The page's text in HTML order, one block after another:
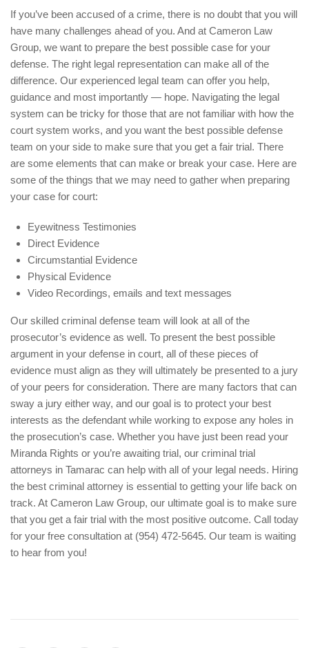
If you’ve been accused of a crime, there is no doubt that you will
have many challenges ahead of you. And at Cameron Law
Group, we want to prepare the best possible case for your
defense. The right legal representation can make all of the
difference. Our experienced legal team can offer you help,
guidance and most importantly — hope. Navigating the legal
system can be tricky for those that are not familiar with how the
court system works, and you want the best possible defense
team on your side to make sure that you get a fair trial. There
are some elements that can make or break your case. Here are
some of the things that we may need to gather when preparing
your case for court:
Eyewitness Testimonies
Direct Evidence
Circumstantial Evidence
Physical Evidence
Video Recordings, emails and text messages
Our skilled criminal defense team will look at all of the
prosecutor’s evidence as well. To present the best possible
argument in your defense in court, all of these pieces of
evidence must align as they will ultimately be presented to a jury
of your peers for consideration. There are many factors that can
sway a jury either way, and our goal is to protect your best
interests as the defendant while working to expose any holes in
the prosecution’s case. Whether you have just been read your
Miranda Rights or you’re awaiting trial, our criminal trial
attorneys in Tamarac can help with all of your legal needs. Hiring
the best criminal attorney is essential to getting your life back on
track. At Cameron Law Group, our ultimate goal is to make sure
that you get a fair trial with the most positive outcome. Call today
for your free consultation at (954) 472-5645. Our team is waiting
to hear from you!